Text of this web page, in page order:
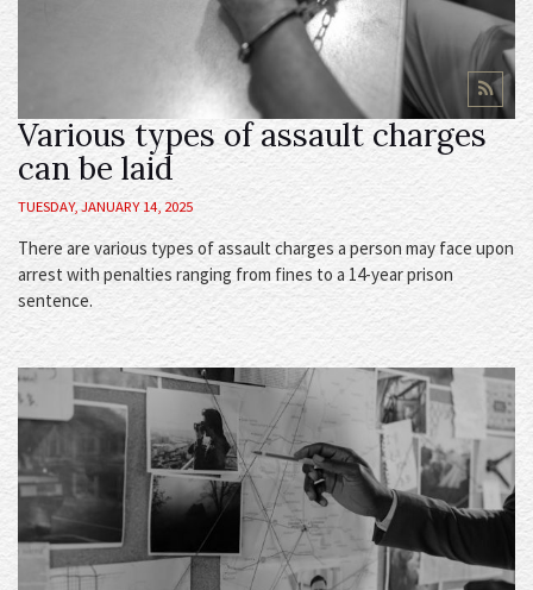
Various types of assault charges
can be laid
TUESDAY, JANUARY 14, 2025
There are various types of assault charges a person may face upon
arrest with penalties ranging from fines to a 14-year prison
sentence.